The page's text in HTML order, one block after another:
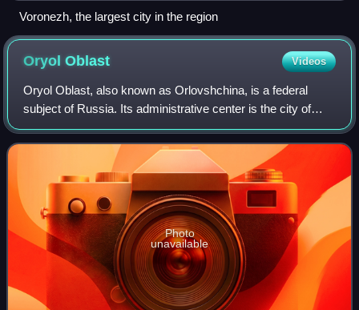
Voronezh, the largest city in the region
OryolOblast Videos
Oryol Oblast, also known as Orlovshchina, is a federal
subject of Russia. Its administrative center is the city of
Oryol. As of the 2021 census, Oryol Oblast had a
population of 713,374.
Photo
unavailable